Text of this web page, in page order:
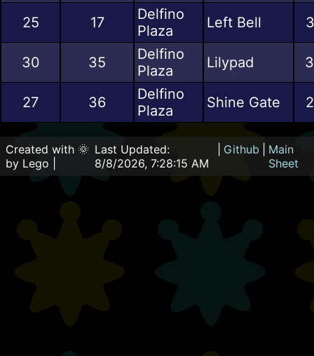
25 17
Delfino
Plaza
Left Bell
30 35
Delfino
Plaza
Lilypad
27 36
Delfino
Plaza
Shine Gate
Created with 🌞
by Lego |
Last Updated:
8/8/2026, 7:28:15 AM
Github
Main
Sheet